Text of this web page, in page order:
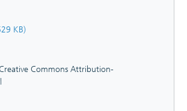
KB)
Commons Attribution-